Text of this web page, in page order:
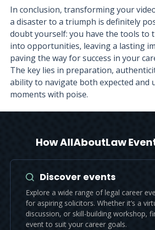
In conclusion, transforming your
a disaster to a triumph is definitely
doubt yourself: you have the tools to
into opportunities, leaving a lasting
paving the way for success in your
The key lies in preparation,
ability to navigate both expected and
moments with poise.
How AllAboutLaw
Discover events
Explore a wide range of legal career
for aspiring solicitors. Whether it’s a
discussion, or skill-building workshop,
event to suit your career goals.